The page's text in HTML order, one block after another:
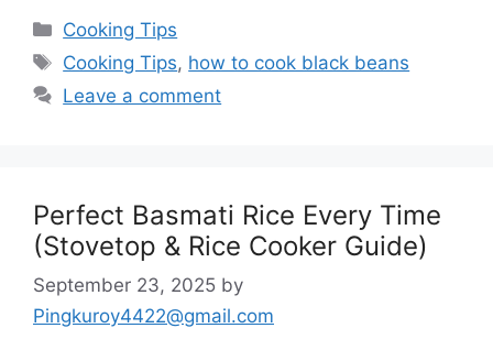
Categories
Cooking Tips
Tags
Cooking Tips, how to cook black beans
Leave a comment
Perfect Basmati Rice Every Time
(Stovetop & Rice Cooker Guide)
September 23, 2025 by
Pingkuroy4422@gmail.com